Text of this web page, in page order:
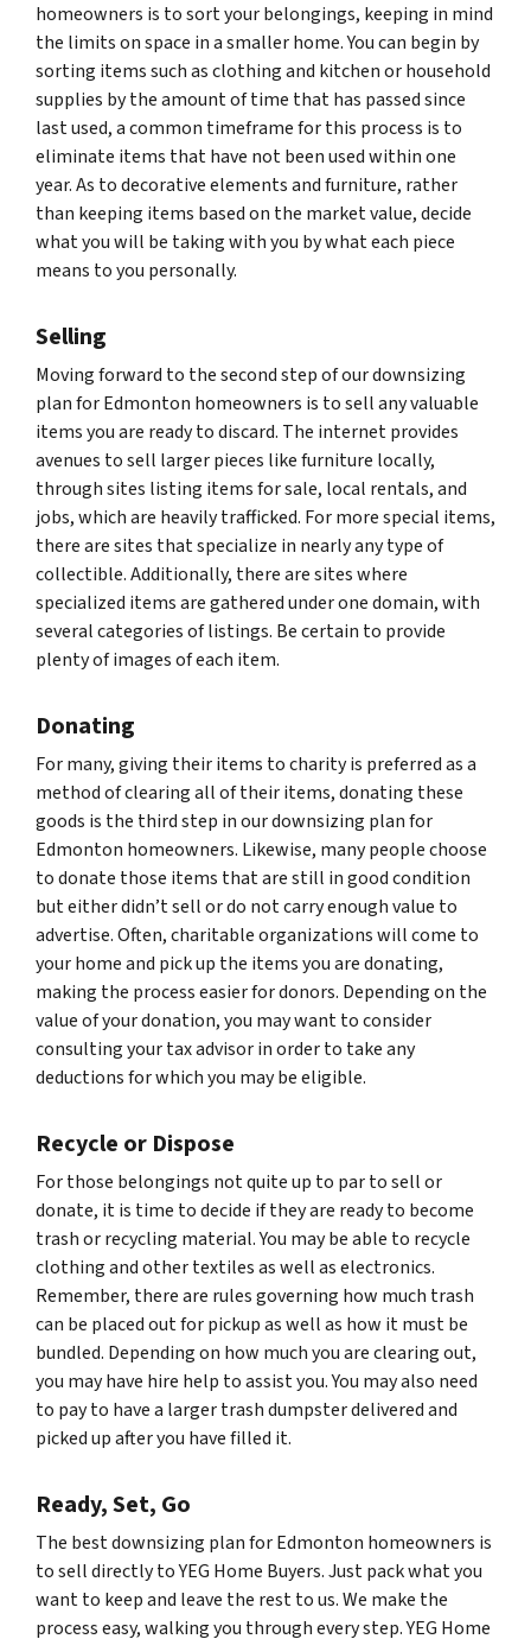
homeowners is to sort your belongings, keeping in mind
the limits on space in a smaller home. You can begin by
sorting items such as clothing and kitchen or household
supplies by the amount of time that has passed since
last used, a common timeframe for this process is to
eliminate items that have not been used within one
year. As to decorative elements and furniture, rather
than keeping items based on the market value, decide
what you will be taking with you by what each piece
means to you personally.
Selling
Moving forward to the second step of our downsizing
plan for Edmonton homeowners is to sell any valuable
items you are ready to discard. The internet provides
avenues to sell larger pieces like furniture locally,
through sites listing items for sale, local rentals, and
jobs, which are heavily trafficked. For more special items,
there are sites that specialize in nearly any type of
collectible. Additionally, there are sites where
specialized items are gathered under one domain, with
several categories of listings. Be certain to provide
plenty of images of each item.
Donating
For many, giving their items to charity is preferred as a
method of clearing all of their items, donating these
goods is the third step in our downsizing plan for
Edmonton homeowners. Likewise, many people choose
to donate those items that are still in good condition
but either didn’t sell or do not carry enough value to
advertise. Often, charitable organizations will come to
your home and pick up the items you are donating,
making the process easier for donors. Depending on the
value of your donation, you may want to consider
consulting your tax advisor in order to take any
deductions for which you may be eligible.
Recycle or Dispose
For those belongings not quite up to par to sell or
donate, it is time to decide if they are ready to become
trash or recycling material. You may be able to recycle
clothing and other textiles as well as electronics.
Remember, there are rules governing how much trash
can be placed out for pickup as well as how it must be
bundled. Depending on how much you are clearing out,
you may have hire help to assist you. You may also need
to pay to have a larger trash dumpster delivered and
picked up after you have filled it.
Ready, Set, Go
The best downsizing plan for Edmonton homeowners is
to sell directly to YEG Home Buyers. Just pack what you
want to keep and leave the rest to us. We make the
process easy, walking you through every step. YEG Home